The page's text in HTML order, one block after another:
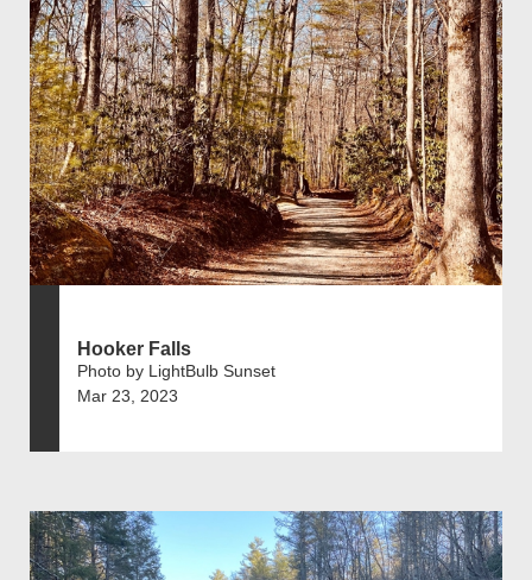
Hooker Falls
Photo by LightBulb Sunset
Mar 23, 2023